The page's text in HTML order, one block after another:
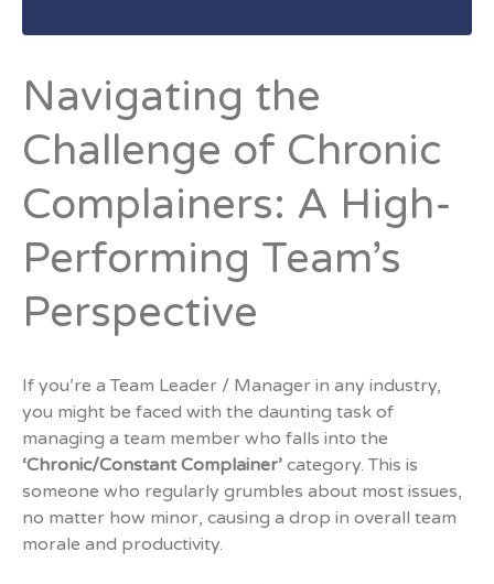
Navigating the
Challenge of Chronic
Complainers: A High-
Performing Team’s
Perspective
If you’re a Team Leader / Manager in any industry,
you might be faced with the daunting task of
managing a team member who falls into the
‘Chronic/Constant Complainer’ category. This is
someone who regularly grumbles about most issues,
no matter how minor, causing a drop in overall team
morale and productivity.